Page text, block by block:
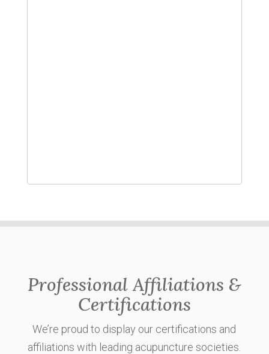
Professional Affiliations &
Certifications
We’re proud to display our certifications and
affiliations with leading acupuncture societies.